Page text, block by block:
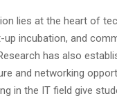
lies at the heart of
up incubation, and
has also
and networking
in the IT field give